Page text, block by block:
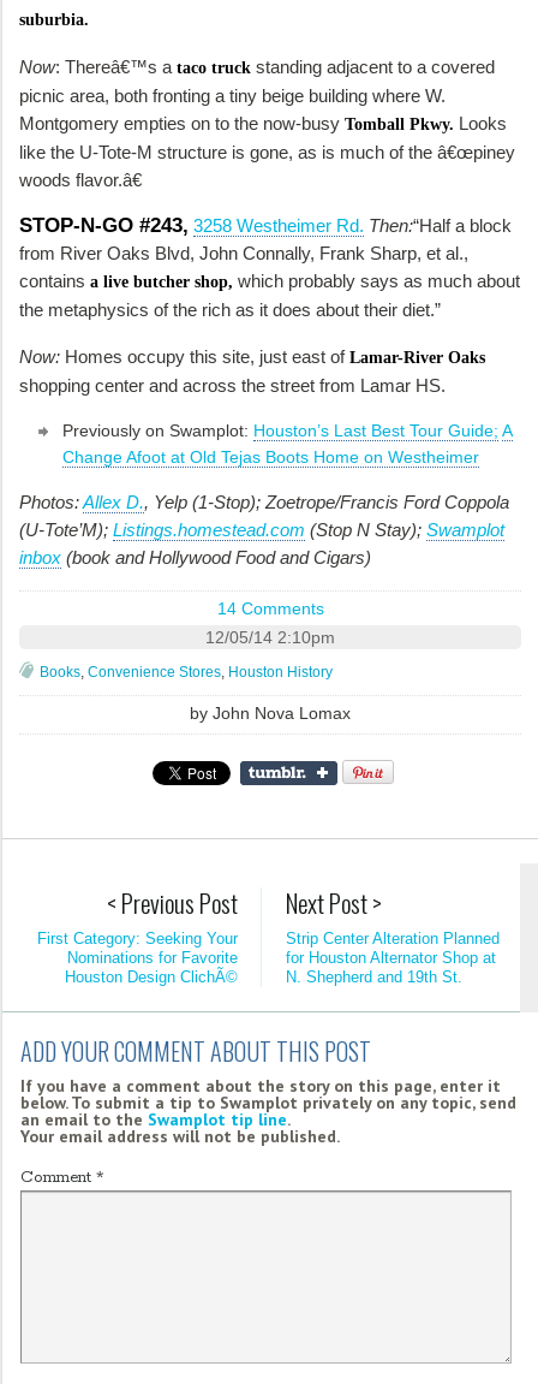
suburbia.
Now: Thereâ€™s a taco truck standing adjacent to a covered
picnic area, both fronting a tiny beige building where W.
Montgomery empties on to the now-busy Tomball Pkwy. Looks
like the U-Tote-M structure is gone, as is much of the â€œpiney
woods flavor.â€
STOP-N-GO #243, 3258 Westheimer Rd. Then:“Half a block
from River Oaks Blvd, John Connally, Frank Sharp, et al.,
contains a live butcher shop, which probably says as much about
the metaphysics of the rich as it does about their diet.”
Now: Homes occupy this site, just east of Lamar-River Oaks
shopping center and across the street from Lamar HS.
Previously on Swamplot: Houston’s Last Best Tour Guide; A
Change Afoot at Old Tejas Boots Home on Westheimer
Photos:Allex D., Yelp (1-Stop); Zoetrope/Francis Ford Coppola
(U-Tote’M); Listings.homestead.com (Stop N Stay); Swamplot
inbox (book and Hollywood Food and Cigars)
14 Comments
12/05/14 2:10pm
Books Convenience Stores Houston History
by John Nova Lomax
Next Post >
Strip Center Alteration Planned
for Houston Alternator Shop at
N. Shepherd and 19th St.
< Previous Post
First Category: Seeking Your
Nominations for Favorite
Houston Design ClichÃ©
ADD YOUR COMMENT ABOUT THIS POST
If you have a comment about the story on this page, enter it
below. To submit a tip to Swamplot privately on any topic, send
an email to the Swamplot tip line.
Your email address will not be published.
Comment *